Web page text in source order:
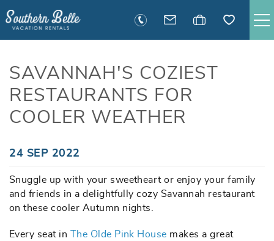
TYBEE RENTALS
GUEST INFORMATION
MANAGEMENT
SAVANNAH'S COZIEST
RESTAURANTS FOR
COOLER WEATHER
You are here
24 SEP 2022
Snuggle up with your sweetheart or enjoy your family
and friends in a delightfully cozy Savannah restaurant
on these cooler Autumn nights.
Every seat in The Olde Pink House makes a great